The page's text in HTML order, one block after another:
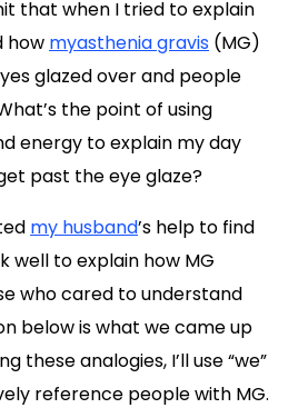
that when I tried to explain
how myasthenia gravis (MG)
glazed over and people
the point of using
energy to explain my day
past the eye glaze?
my husband’s help to find
well to explain how MG
who cared to understand
below is what we came up
these analogies, I’ll use “we”
reference people with MG.